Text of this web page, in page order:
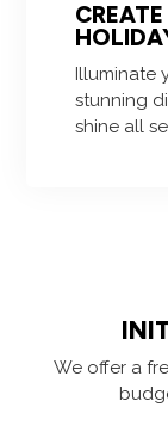
Illuminate
stunning
shine all
We offer a